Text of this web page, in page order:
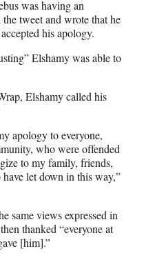
was having an
tweet and wrote that he
his apology.
Elshamy was able to
Elshamy called his
apology to everyone,
who were offended
to my family, friends,
let down in this way,”
same views expressed in
thanked “everyone at
[him].”